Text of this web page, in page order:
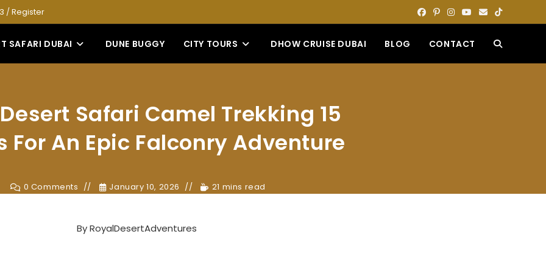
/Register
SAFARI DUBAI DUNE BUGGY CITY TOURS DHOW CRUISE DUBAI BLOG CONTACT TOGGLE
Safari Camel Trekking 15
For An Epic Falconry Adventure
0 Comments January 10, 2026 21 mins read
ByRoyalDesertAdventures